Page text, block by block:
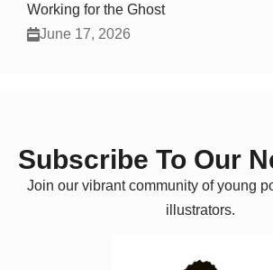
Working for the Ghost
June 17, 2026
Subscribe To Our
Join our vibrant community of young
illustrators.